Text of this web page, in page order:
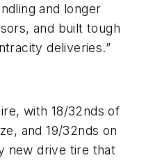
and longer
and built tough
deliveries.”
with 18/32nds of
and 19/32nds on
new drive tire that